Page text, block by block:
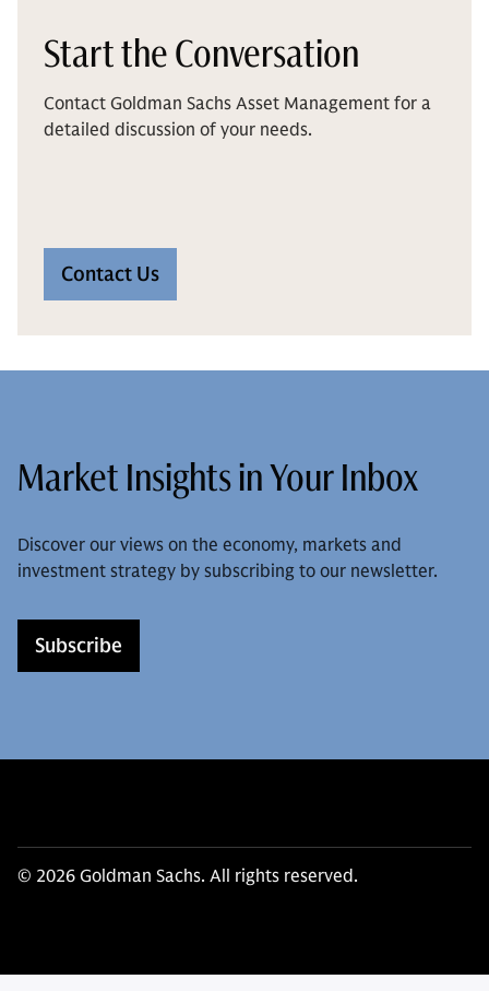
Start the Conversation
Contact Goldman Sachs Asset Management for a
detailed discussion of your needs.
Contact Us
Market Insights in Your Inbox
Discover our views on the economy, markets and
investment strategy by subscribing to our newsletter.
Subscribe
© 2026 Goldman Sachs. All rights reserved.